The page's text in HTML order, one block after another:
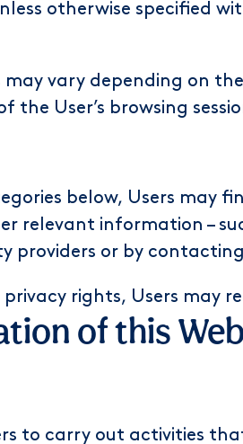
otherwise specified
may vary depending on
User’s browsing
below, Users may
relevant information –
providers or by
rights, Users may
of this
to carry out activities